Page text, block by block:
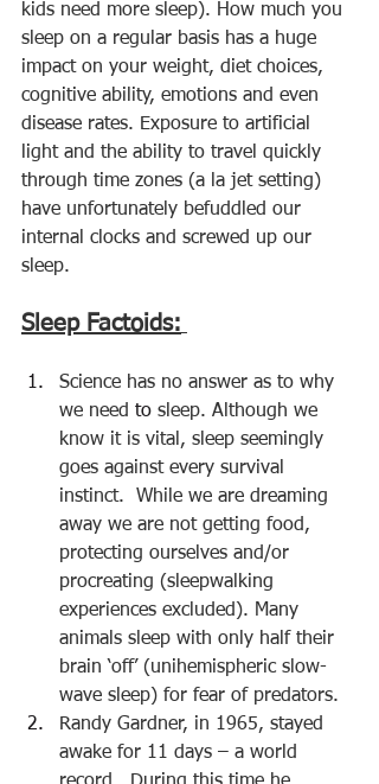
kids need more sleep). How much you
sleep on a regular basis has a huge
impact on your weight, diet choices,
cognitive ability, emotions and even
disease rates. Exposure to artificial
light and the ability to travel quickly
through time zones (a la jet setting)
have unfortunately befuddled our
internal clocks and screwed up our
sleep.
Sleep Factoids:
Science has no answer as to why
we need to sleep. Although we
know it is vital, sleep seemingly
goes against every survival
instinct.  While we are dreaming
away we are not getting food,
protecting ourselves and/or
procreating (sleepwalking
experiences excluded). Many
animals sleep with only half their
brain ‘off’ (unihemispheric slow-
wave sleep) for fear of predators.
Randy Gardner, in 1965, stayed
awake for 11 days – a world